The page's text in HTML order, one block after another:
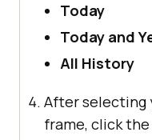
Today
Today and
All History
After selecting
frame, click the